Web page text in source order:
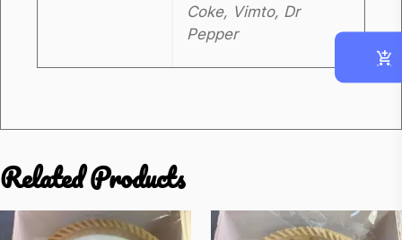
Coke, Vimto, Dr
Pepper
Related Products